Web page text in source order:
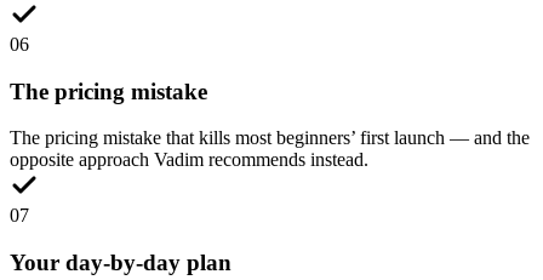
06
The pricing mistake
The pricing mistake that kills most beginners’ first launch — and the
opposite approach Vadim recommends instead.
07
Your day-by-day plan